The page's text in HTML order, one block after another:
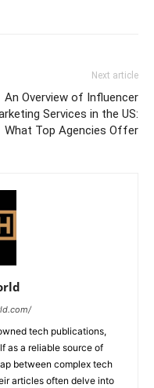
Next article
An Overview of Influencer
Services in the US:
What Top Agencies Offer
tech publications,
as a reliable source of
between complex tech
articles often delve into